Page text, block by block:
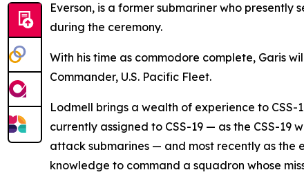
Everson, is a former submariner who
during the ceremony.
With his time as commodore complete, Garis
Commander, U.S. Pacific Fleet.
Lodmell brings a wealth of experience to CSS-
currently assigned to CSS-19 — as the CSS-19
attack submarines — and most recently as the
knowledge to command a squadron whose